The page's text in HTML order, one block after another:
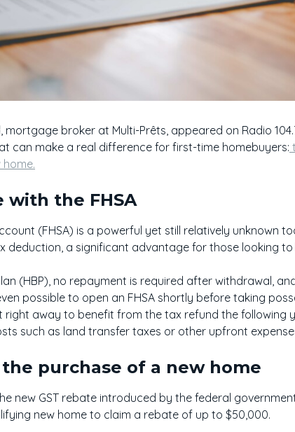
mortgage broker at Multi-Prêts, appeared on Radio
can make a real difference for first-time homebuyers:
with the FHSA
(FHSA) is a powerful yet still relatively unknown
deduction, a significant advantage for those looking
(HBP), no repayment is required after withdrawal,
possible to open an FHSA shortly before taking
right away to benefit from the tax refund the following
such as land transfer taxes or other upfront
purchase of a new home
new GST rebate introduced by the federal
new home to claim a rebate of up to $50,000.